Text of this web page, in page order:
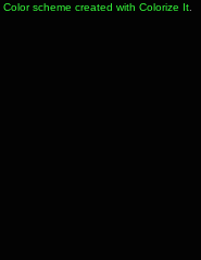
Color scheme created with Colorize It.